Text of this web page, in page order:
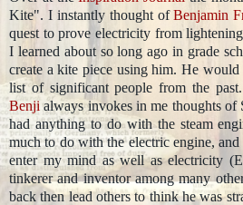
Kite". I instantly thought ofBenjamin
quest to prove electricity from
I learned about so long ago in grade
create a kite piece using him. He
list of significant people from the
Benji always invokes in me thoughts of
had anything to do with the steam
much to do with the electric engine,
enter my mind as well as electricity
tinkerer and inventor among many
back then lead others to think he was